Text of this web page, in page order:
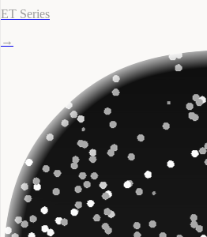
ET Series
→